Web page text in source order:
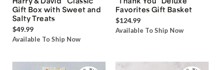
Gift Box with Sweet and
Salty Treats
$49.99
Available To Ship Now
Favorites Gift Basket
$124.99
Available To Ship Now